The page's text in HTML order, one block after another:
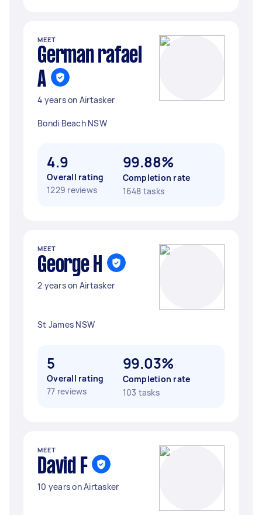
MEET
German rafael
A
4 years on Airtasker
Bondi Beach NSW
4.9
Overall rating
1229 reviews
99.88%
Completion rate
1648 tasks
MEET
George H
2 years on Airtasker
St James NSW
5
Overall rating
77 reviews
99.03%
Completion rate
103 tasks
MEET
David F
10 years on Airtasker